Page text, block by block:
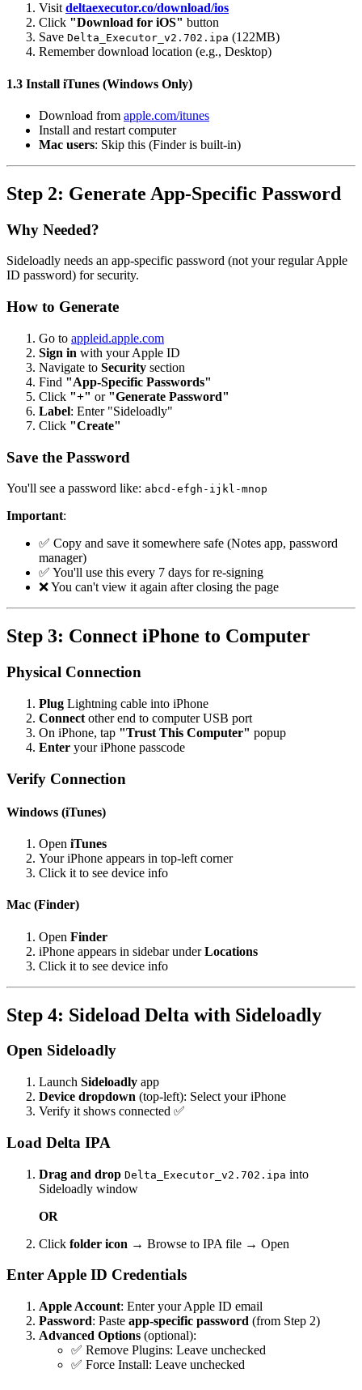
Visit deltaexecutor.co/download/ios
Click "Download for iOS" button
Save Delta_Executor_v2.702.ipa (122MB)
Remember download location (e.g., Desktop)
1.3 Install iTunes (Windows Only)
Download from apple.com/itunes
Install and restart computer
Mac users: Skip this (Finder is built-in)
Step 2: Generate App-Specific Password
Why Needed?
Sideloadly needs an app-specific password (not your regular Apple
ID password) for security.
How to Generate
Go to appleid.apple.com
Sign in with your Apple ID
Navigate to Security section
Find "App-Specific Passwords"
Click "+" or "Generate Password"
Label: Enter "Sideloadly"
Click "Create"
Save the Password
You'll see a password like: abcd-efgh-ijkl-mnop
Important:
✅ Copy and save it somewhere safe (Notes app, password
manager)
✅ You'll use this every 7 days for re-signing
❌ You can't view it again after closing the page
Step 3: Connect iPhone to Computer
Physical Connection
Plug Lightning cable into iPhone
Connect other end to computer USB port
On iPhone, tap "Trust This Computer" popup
Enter your iPhone passcode
Verify Connection
Windows (iTunes)
Open iTunes
Your iPhone appears in top-left corner
Click it to see device info
Mac (Finder)
Open Finder
iPhone appears in sidebar underLocations
Click it to see device info
Step 4: Sideload Delta with Sideloadly
Open Sideloadly
Launch Sideloadly app
Device dropdown (top-left): Select your iPhone
Verify it shows connected ✅
Load Delta IPA
Drag and drop Delta_Executor_v2.702.ipa into
Sideloadly window
OR
Click folder icon → Browse to IPA file → Open
Enter Apple ID Credentials
Apple Account: Enter your Apple ID email
Password: Paste app-specific password (from Step 2)
Advanced Options (optional):
✅ Remove Plugins: Leave unchecked
✅ Force Install: Leave unchecked